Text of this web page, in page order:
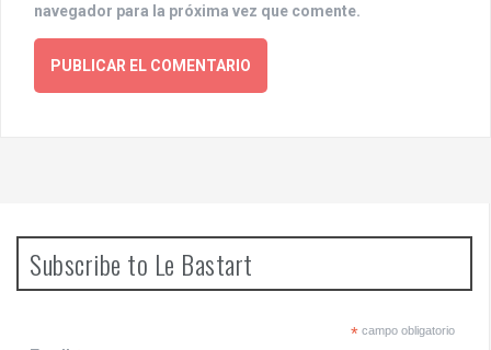
navegador para la próxima vez que comente.
Subscribe to Le Bastart
*campo obligatorio